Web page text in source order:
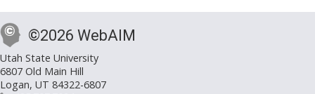
©2026 WebAIM
Utah State University
6807 Old Main Hill
Logan, UT 84322-6807